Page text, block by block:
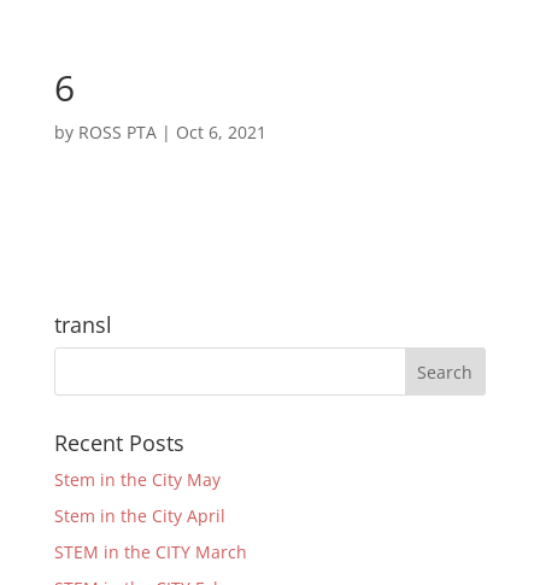
6
by ROSS PTA| Oct 6, 2021
transl
Recent Posts
Stem in the City May
Stem in the City April
STEM in the CITY March